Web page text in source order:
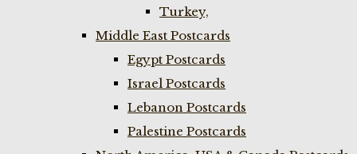
Turkey,
Middle East Postcards
Egypt Postcards
Israel Postcards
Lebanon Postcards
Palestine Postcards